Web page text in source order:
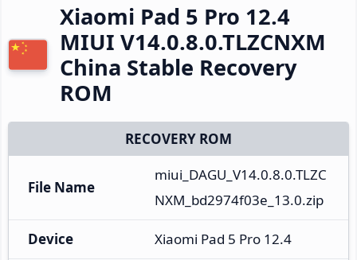
Xiaomi Pad 5 Pro 12.4
MIUI V14.0.8.0.TLZCNXM
China Stable Recovery
ROM
RECOVERY ROM
File Name
miui_DAGU_V14.0.8.0.TLZC
NXM_bd2974f03e_13.0.zip
Device Xiaomi Pad 5 Pro 12.4